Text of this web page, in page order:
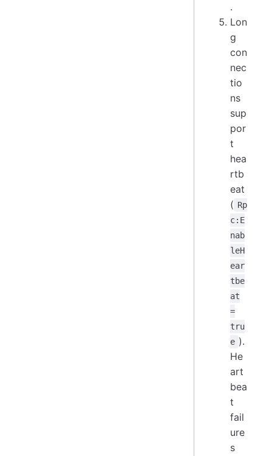
.
Lon
g
con
nec
tio
ns
sup
por
t
hea
rtb
eat
( Rp
c:E
nab
leH
ear
tbe
at
=
tru
e ).
He
art
bea
t
fail
ure
s